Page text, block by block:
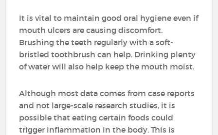
It is vital to maintain good oral hygiene even if
mouth ulcers are causing discomfort.
Brushing the teeth regularly with a soft-
bristled toothbrush can help. Drinking plenty
of water will also help keep the mouth moist.
Although most data comes from case reports
and not large-scale research studies, it is
possible that eating certain foods could
trigger inflammation in the body. This is